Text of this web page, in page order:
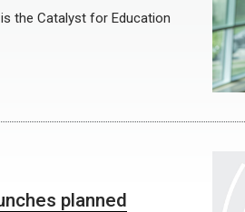
the Catalyst for Education
planned